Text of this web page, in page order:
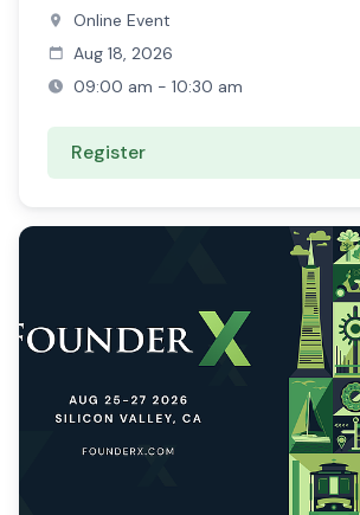
Online Event
Aug 18, 2026
09:00 am - 10:30 am
Register